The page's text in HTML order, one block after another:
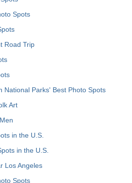
Spots
Road Trip
National Parks' Best Photo Spots
Art
in the U.S.
in the U.S.
Los Angeles
Spots